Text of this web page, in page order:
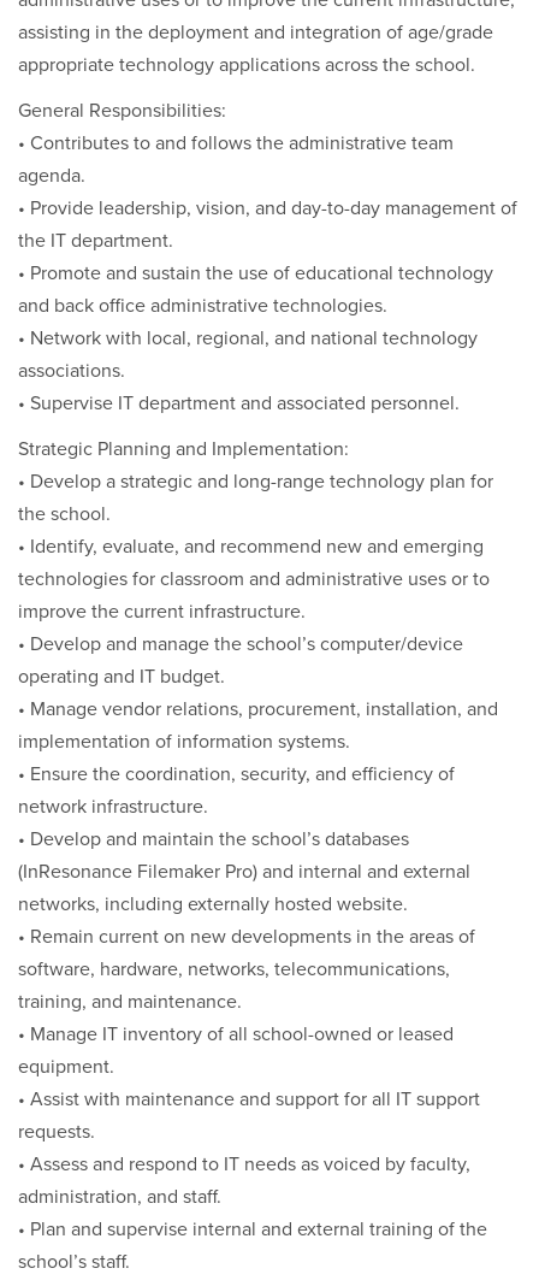
assisting in the deployment and integration of age/grade
appropriate technology applications across the school.
General Responsibilities:
• Contributes to and follows the administrative team
agenda.
• Provide leadership, vision, and day-to-day management of
the IT department.
• Promote and sustain the use of educational technology
and back office administrative technologies.
• Network with local, regional, and national technology
associations.
• Supervise IT department and associated personnel.
Strategic Planning and Implementation:
• Develop a strategic and long-range technology plan for
the school.
• Identify, evaluate, and recommend new and emerging
technologies for classroom and administrative uses or to
improve the current infrastructure.
• Develop and manage the school’s computer/device
operating and IT budget.
• Manage vendor relations, procurement, installation, and
implementation of information systems.
• Ensure the coordination, security, and efficiency of
network infrastructure.
• Develop and maintain the school’s databases
(InResonance Filemaker Pro) and internal and external
networks, including externally hosted website.
• Remain current on new developments in the areas of
software, hardware, networks, telecommunications,
training, and maintenance.
• Manage IT inventory of all school-owned or leased
equipment.
• Assist with maintenance and support for all IT support
requests.
• Assess and respond to IT needs as voiced by faculty,
administration, and staff.
• Plan and supervise internal and external training of the
school’s staff.